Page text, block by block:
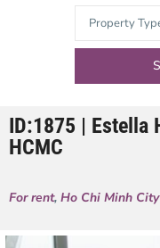
Property
ID:1875 | Estella
HCMC
For rent, Ho Chi Minh City